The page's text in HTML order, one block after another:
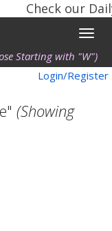
Check our
Toggle
Starting with "W")
Login/Register
(Showing